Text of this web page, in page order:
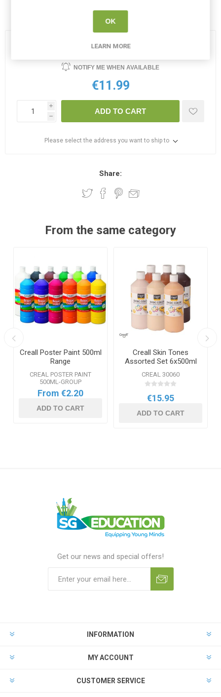
FIN HC1506718
OUT OF STOCK
NOTIFY ME WHEN AVAILABLE
€11.99
i
h
ADD TO CART
Please select the address you want to ship to
Share:
From the same category
Creall Poster Paint 500ml
Range
CREAL POSTER PAINT
500ML-GROUP
From €2.20
ADD TO CART
Creall Skin Tones
Assorted Set 6x500ml
CREAL 30060
€15.95
ADD TO CART
Get our news and special offers!
INFORMATION
MY ACCOUNT
CUSTOMER SERVICE
OK
LEARN MORE